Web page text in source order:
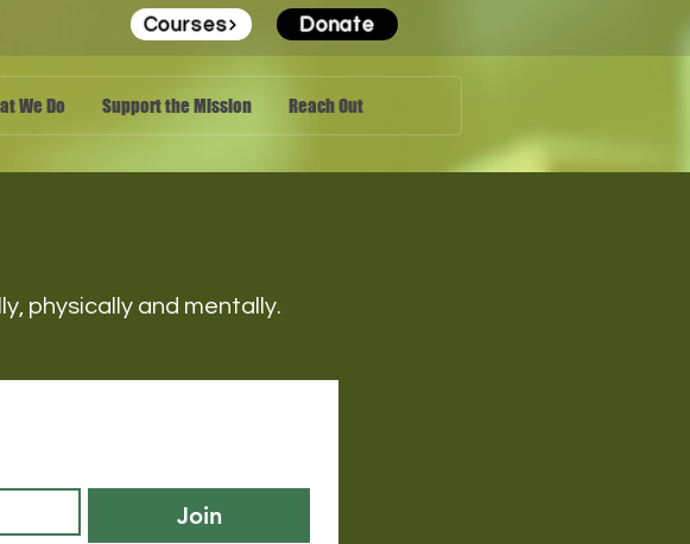
Courses Donate
We Do Support the Mission Reach Out
physically and mentally.
Join